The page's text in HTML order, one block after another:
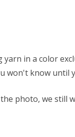
in a color
won't know until
photo, we still